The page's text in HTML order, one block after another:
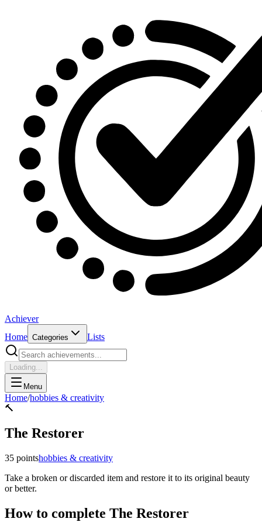
Achiever
Home Categories Lists
Loading...
Menu
Home/hobbies & creativity
🔨
The Restorer
35 pointshobbies & creativity
Take a broken or discarded item and restore it to its original beauty
or better.
How to complete The Restorer